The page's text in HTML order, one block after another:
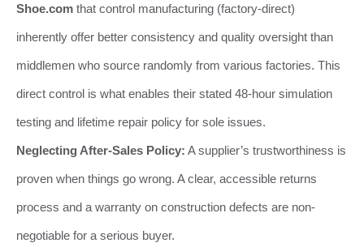
Shoe.com that control manufacturing (factory-direct)
inherently offer better consistency and quality oversight than
middlemen who source randomly from various factories. This
direct control is what enables their stated 48-hour simulation
testing and lifetime repair policy for sole issues.
Neglecting After-Sales Policy: A supplier’s trustworthiness is
proven when things go wrong. A clear, accessible returns
process and a warranty on construction defects are non-
negotiable for a serious buyer.